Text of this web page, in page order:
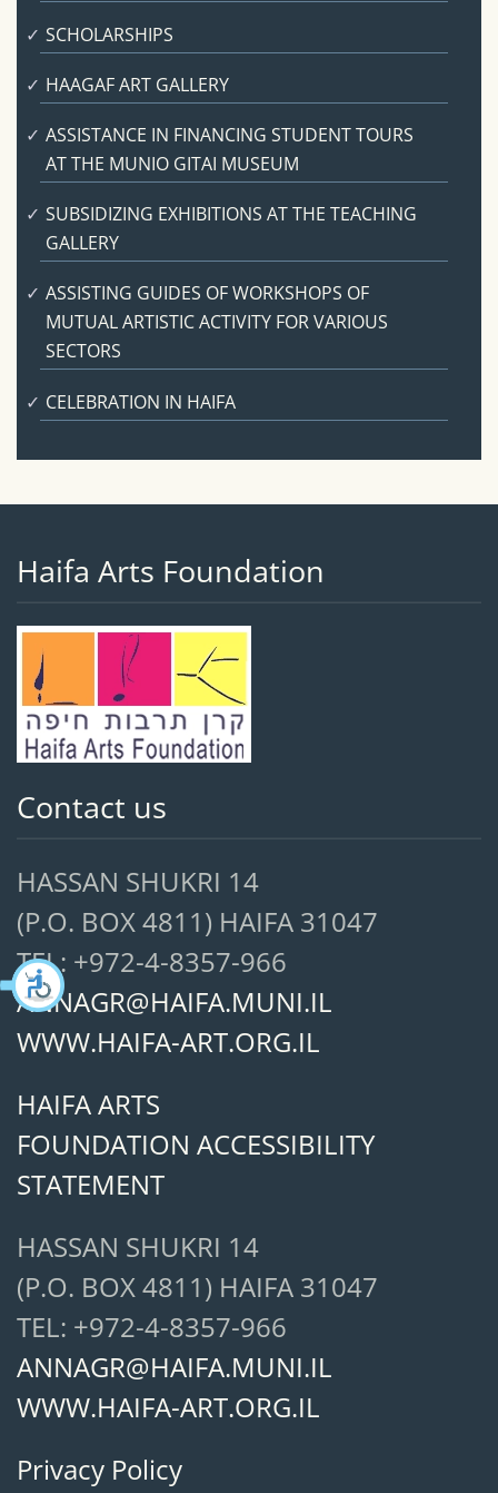
SCHOLARSHIPS
HAAGAF ART GALLERY
ASSISTANCE IN FINANCING STUDENT TOURS
AT THE MUNIO GITAI MUSEUM
SUBSIDIZING EXHIBITIONS AT THE TEACHING
GALLERY
ASSISTING GUIDES OF WORKSHOPS OF
MUTUAL ARTISTIC ACTIVITY FOR VARIOUS
SECTORS
CELEBRATION IN HAIFA
Haifa Arts Foundation
Contact us
HASSAN SHUKRI 14
(P.O. BOX 4811) HAIFA 31047
TEL: +972-4-8357-966
ANNAGR@HAIFA.MUNI.IL
WWW.HAIFA-ART.ORG.IL
HAIFA ARTS
FOUNDATION ACCESSIBILITY
STATEMENT
HASSAN SHUKRI 14
(P.O. BOX 4811) HAIFA 31047
TEL: +972-4-8357-966
ANNAGR@HAIFA.MUNI.IL
WWW.HAIFA-ART.ORG.IL
Privacy Policy